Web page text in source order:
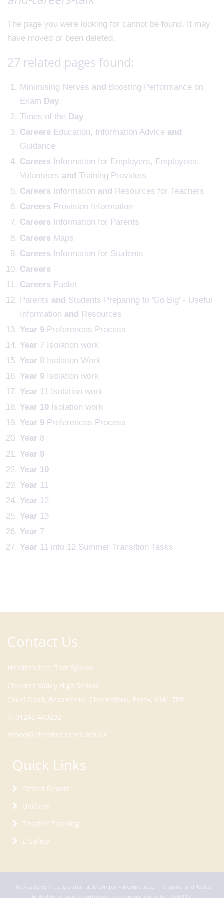
The page you were looking for cannot be found. It may
have moved or been deleted.
27 related pages found:
Minimising Nerves and Boosting Performance on
Exam Day.
Times of the Day
Careers Education, Information Advice and
Guidance
Careers Information for Employers, Employees,
Volunteers and Training Providers
Careers Information and Resources for Teachers
Careers Provision Information
Careers Information for Parents
Careers Maps
Careers Information for Students
Careers
Careers Padlet
Parents and Students Preparing to 'Go Big' - Useful
Information and Resources
Year 9 Preferences Process
Year 7 Isolation work
Year 8 Isolation Work
Year 9 Isolation work
Year 11 Isolation work
Year 10 Isolation work
Year 9 Preferences Process
Year 8
Year 9
Year 10
Year 11
Year 12
Year 13
Year 7
Year 11 into 12 Summer Transition Tasks
Contact Us
Headteacher Tom Sparks
Court Road, Broomfield, Chelmsford, Essex, CM1 7ER
T: 01245 440232
school@chelmer.essex.sch.uk
Quick Links
Ofsted Report
Uniform
Teacher Training
E-Safety
The Academy Trust is a charitable company incorporated in England and Wales,